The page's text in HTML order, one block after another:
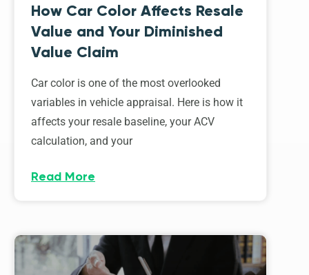
How Car Color Affects Resale
Value and Your Diminished
Value Claim
Car color is one of the most overlooked
variables in vehicle appraisal. Here is how it
affects your resale baseline, your ACV
calculation, and your
Read More